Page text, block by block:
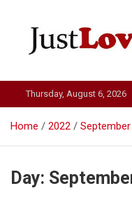
Just Love
Thursday, August 6, 2026
Home 2022 September
Day: